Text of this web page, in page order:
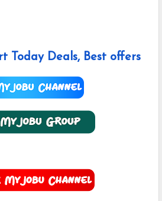
Today Deals, Best offers